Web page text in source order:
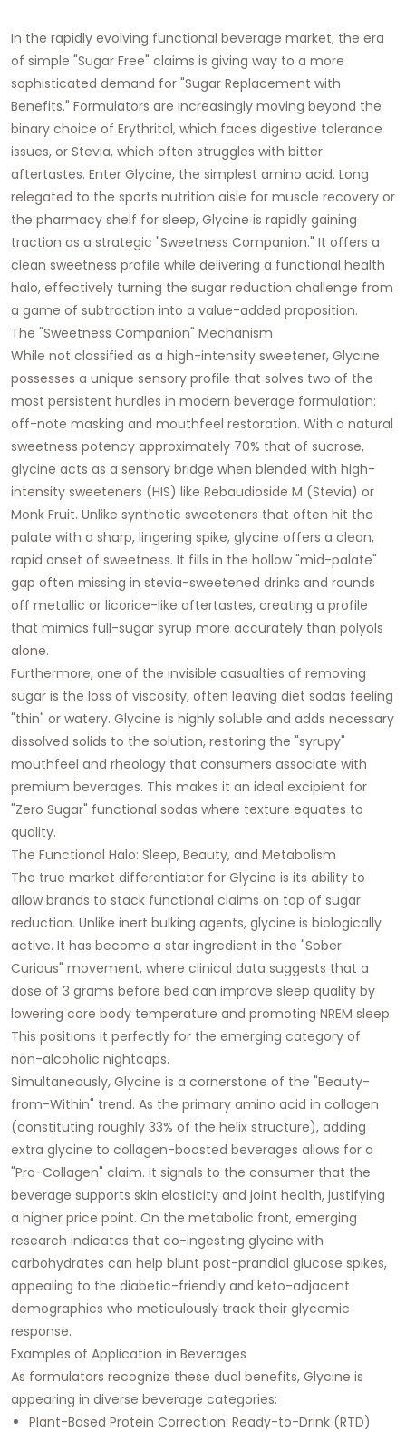
In the rapidly evolving functional beverage market, the era
of simple "Sugar Free" claims is giving way to a more
sophisticated demand for "Sugar Replacement with
Benefits." Formulators are increasingly moving beyond the
binary choice of Erythritol, which faces digestive tolerance
issues, or Stevia, which often struggles with bitter
aftertastes. Enter Glycine, the simplest amino acid. Long
relegated to the sports nutrition aisle for muscle recovery or
the pharmacy shelf for sleep, Glycine is rapidly gaining
traction as a strategic "Sweetness Companion." It offers a
clean sweetness profile while delivering a functional health
halo, effectively turning the sugar reduction challenge from
a game of subtraction into a value-added proposition.
The "Sweetness Companion" Mechanism
While not classified as a high-intensity sweetener, Glycine
possesses a unique sensory profile that solves two of the
most persistent hurdles in modern beverage formulation:
off-note masking and mouthfeel restoration. With a natural
sweetness potency approximately 70% that of sucrose,
glycine acts as a sensory bridge when blended with high-
intensity sweeteners (HIS) like Rebaudioside M (Stevia) or
Monk Fruit. Unlike synthetic sweeteners that often hit the
palate with a sharp, lingering spike, glycine offers a clean,
rapid onset of sweetness. It fills in the hollow "mid-palate"
gap often missing in stevia-sweetened drinks and rounds
off metallic or licorice-like aftertastes, creating a profile
that mimics full-sugar syrup more accurately than polyols
alone.
Furthermore, one of the invisible casualties of removing
sugar is the loss of viscosity, often leaving diet sodas feeling
"thin" or watery. Glycine is highly soluble and adds necessary
dissolved solids to the solution, restoring the "syrupy"
mouthfeel and rheology that consumers associate with
premium beverages. This makes it an ideal excipient for
"Zero Sugar" functional sodas where texture equates to
quality.
The Functional Halo: Sleep, Beauty, and Metabolism
The true market differentiator for Glycine is its ability to
allow brands to stack functional claims on top of sugar
reduction. Unlike inert bulking agents, glycine is biologically
active. It has become a star ingredient in the "Sober
Curious" movement, where clinical data suggests that a
dose of 3 grams before bed can improve sleep quality by
lowering core body temperature and promoting NREM sleep.
This positions it perfectly for the emerging category of
non-alcoholic nightcaps.
Simultaneously, Glycine is a cornerstone of the "Beauty-
from-Within" trend. As the primary amino acid in collagen
(constituting roughly 33% of the helix structure), adding
extra glycine to collagen-boosted beverages allows for a
"Pro-Collagen" claim. It signals to the consumer that the
beverage supports skin elasticity and joint health, justifying
a higher price point. On the metabolic front, emerging
research indicates that co-ingesting glycine with
carbohydrates can help blunt post-prandial glucose spikes,
appealing to the diabetic-friendly and keto-adjacent
demographics who meticulously track their glycemic
response.
Examples of Application in Beverages
As formulators recognize these dual benefits, Glycine is
appearing in diverse beverage categories:
Plant-Based Protein Correction: Ready-to-Drink (RTD)